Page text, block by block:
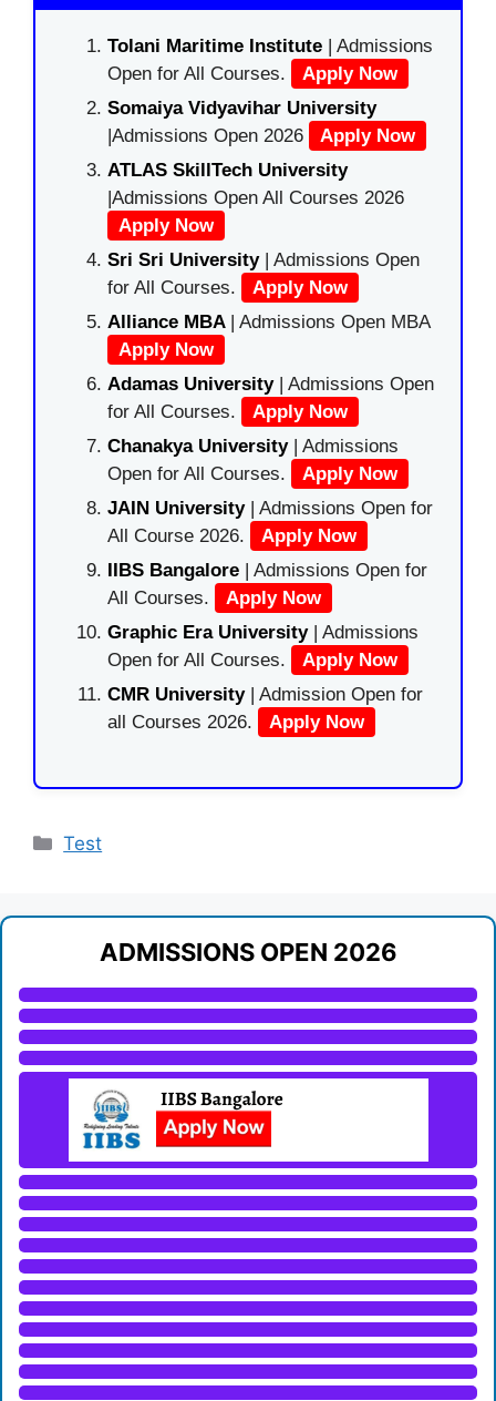
Tolani Maritime Institute | Admissions
Open for All Courses.
Apply Now
Somaiya Vidyavihar University
|Admissions Open 2026
Apply Now
ATLAS SkillTech University
|Admissions Open All Courses 2026
Apply Now
Sri Sri University| Admissions Open
for All Courses.
Apply Now
Alliance MBA | Admissions Open MBA
Apply Now
Adamas University| Admissions Open
for All Courses.
Apply Now
Chanakya University | Admissions
Open for All Courses.
Apply Now
JAIN University | Admissions Open for
All Course 2026.
Apply Now
IIBS Bangalore | Admissions Open for
All Courses.
Apply Now
Graphic Era University| Admissions
Open for All Courses.
Apply Now
CMR University | Admission Open for
all Courses 2026.
Apply Now
Categories
Test
ADMISSIONS OPEN 2026